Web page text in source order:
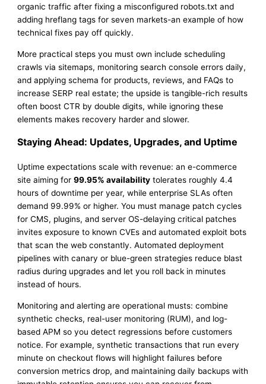
organic traffic after fixing a misconfigured robots.txt and
adding hreflang tags for seven markets-an example of how
technical fixes pay off quickly.
More practical steps you must own include scheduling
crawls via sitemaps, monitoring search console errors daily,
and applying schema for products, reviews, and FAQs to
increase SERP real estate; the upside is tangible-rich results
often boost CTR by double digits, while ignoring these
elements makes recovery harder and slower.
Staying Ahead: Updates, Upgrades, and Uptime
Uptime expectations scale with revenue: an e-commerce
site aiming for99.95% availability tolerates roughly 4.4
hours of downtime per year, while enterprise SLAs often
demand 99.99% or higher. You must manage patch cycles
for CMS, plugins, and server OS-delaying critical patches
invites exposure to known CVEs and automated exploit bots
that scan the web constantly. Automated deployment
pipelines with canary or blue-green strategies reduce blast
radius during upgrades and let you roll back in minutes
instead of hours.
Monitoring and alerting are operational musts: combine
synthetic checks, real-user monitoring (RUM), and log-
based APM so you detect regressions before customers
notice. For example, synthetic transactions that run every
minute on checkout flows will highlight failures before
conversion metrics drop, and maintaining daily backups with